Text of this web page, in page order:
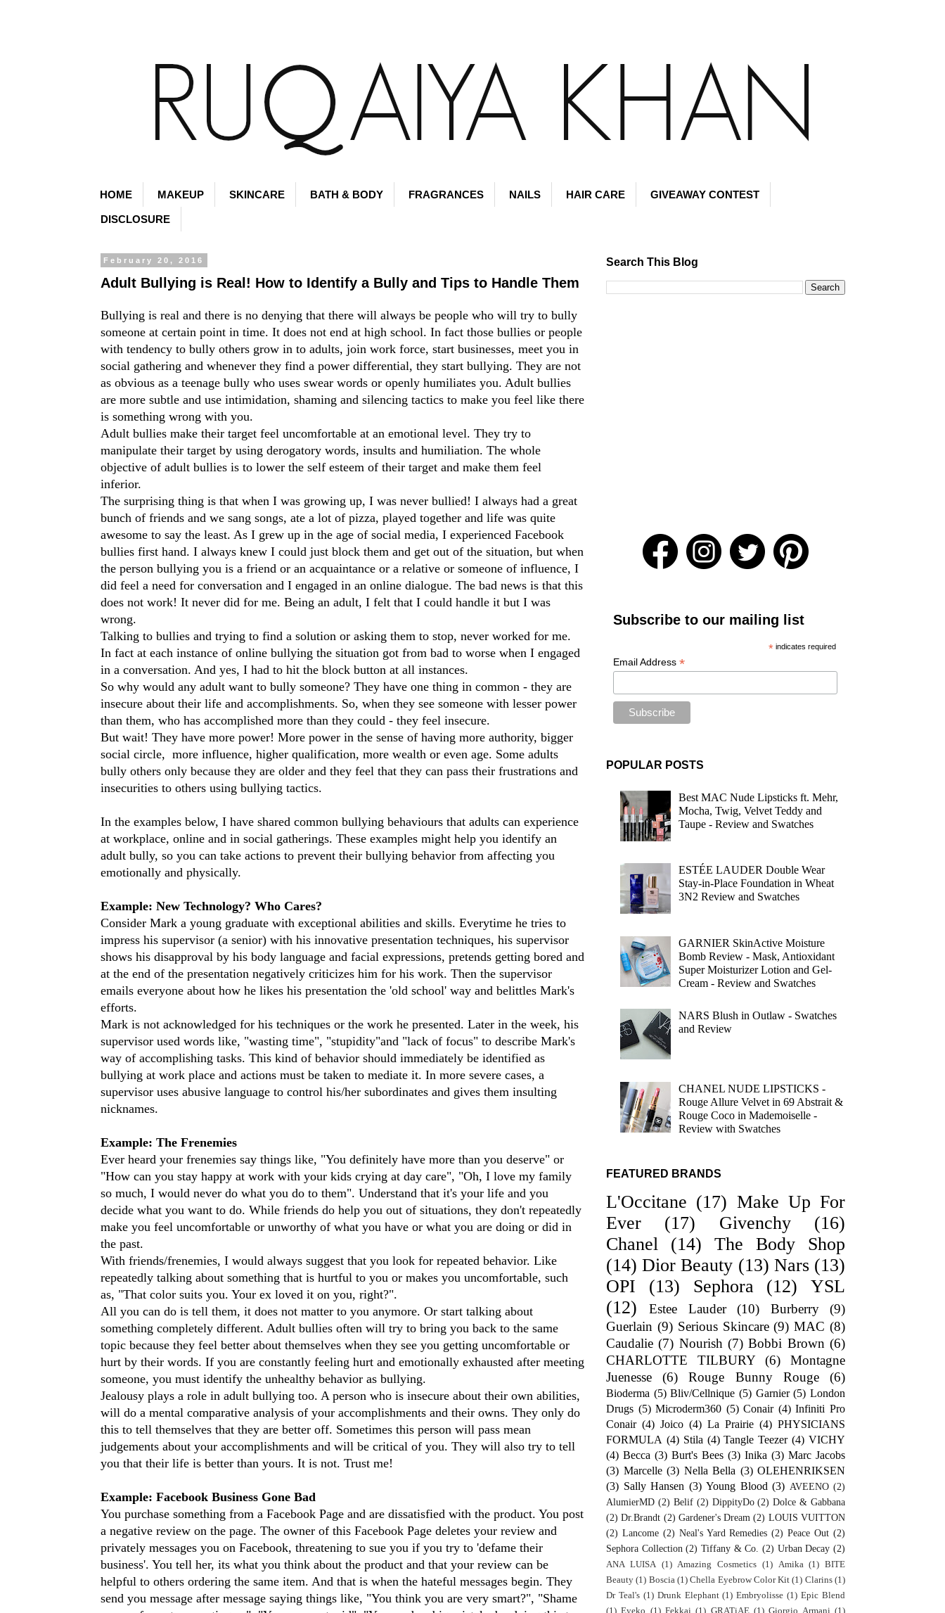
HOME MAKEUP SKINCARE BATH & BODY FRAGRANCES NAILS HAIR CARE GIVEAWAY CONTEST
DISCLOSURE
February 20, 2016
Adult Bullying is Real! How to Identify a Bully and Tips to Handle Them
Bullying is real and there is no denying that there will always be people who will try to bully
someone at certain point in time. It does not end at high school. In fact those bullies or people
with tendency to bully others grow in to adults, join work force, start businesses, meet you in
social gathering and whenever they find a power differential, they start bullying. They are not
as obvious as a teenage bully who uses swear words or openly humiliates you. Adult bullies
are more subtle and use intimidation, shaming and silencing tactics to make you feel like there
is something wrong with you.
Adult bullies make their target feel uncomfortable at an emotional level. They try to
manipulate their target by using derogatory words, insults and humiliation. The whole
objective of adult bullies is to lower the self esteem of their target and make them feel
inferior.
The surprising thing is that when I was growing up, I was never bullied! I always had a great
bunch of friends and we sang songs, ate a lot of pizza, played together and life was quite
awesome to say the least. As I grew up in the age of social media, I experienced Facebook
bullies first hand. I always knew I could just block them and get out of the situation, but when
the person bullying you is a friend or an acquaintance or a relative or someone of influence, I
did feel a need for conversation and I engaged in an online dialogue. The bad news is that this
does not work! It never did for me. Being an adult, I felt that I could handle it but I was
wrong.
Talking to bullies and trying to find a solution or asking them to stop, never worked for me.
In fact at each instance of online bullying the situation got from bad to worse when I engaged
in a conversation. And yes, I had to hit the block button at all instances.
So why would any adult want to bully someone? They have one thing in common - they are
insecure about their life and accomplishments. So, when they see someone with lesser power
than them, who has accomplished more than they could - they feel insecure.
But wait! They have more power! More power in the sense of having more authority, bigger
social circle, more influence, higher qualification, more wealth or even age. Some adults
bully others only because they are older and they feel that they can pass their frustrations and
insecurities to others using bullying tactics.
In the examples below, I have shared common bullying behaviours that adults can experience
at workplace, online and in social gatherings. These examples might help you identify an
adult bully, so you can take actions to prevent their bullying behavior from affecting you
emotionally and physically.
Example: New Technology? Who Cares?
Consider Mark a young graduate with exceptional abilities and skills. Everytime he tries to
impress his supervisor (a senior) with his innovative presentation techniques, his supervisor
shows his disapproval by his body language and facial expressions, pretends getting bored and
at the end of the presentation negatively criticizes him for his work. Then the supervisor
emails everyone about how he likes his presentation the 'old school' way and belittles Mark's
efforts.
Mark is not acknowledged for his techniques or the work he presented. Later in the week, his
supervisor used words like, "wasting time", "stupidity"and "lack of focus" to describe Mark's
way of accomplishing tasks. This kind of behavior should immediately be identified as
bullying at work place and actions must be taken to mediate it. In more severe cases, a
supervisor uses abusive language to control his/her subordinates and gives them insulting
nicknames.
Example: The Frenemies
Ever heard your frenemies say things like, "You definitely have more than you deserve" or
"How can you stay happy at work with your kids crying at day care", "Oh, I love my family
so much, I would never do what you do to them". Understand that it's your life and you
decide what you want to do. While friends do help you out of situations, they don't repeatedly
make you feel uncomfortable or unworthy of what you have or what you are doing or did in
the past.
With friends/frenemies, I would always suggest that you look for repeated behavior. Like
repeatedly talking about something that is hurtful to you or makes you uncomfortable, such
as, "That color suits you. Your ex loved it on you, right?".
All you can do is tell them, it does not matter to you anymore. Or start talking about
something completely different. Adult bullies often will try to bring you back to the same
topic because they feel better about themselves when they see you getting uncomfortable or
hurt by their words. If you are constantly feeling hurt and emotionally exhausted after meeting
someone, you must identify the unhealthy behavior as bullying.
Jealousy plays a role in adult bullying too. A person who is insecure about their own abilities,
will do a mental comparative analysis of your accomplishments and their owns. They only do
this to tell themselves that they are better off. Sometimes this person will pass mean
judgements about your accomplishments and will be critical of you. They will also try to tell
you that their life is better than yours. It is not. Trust me!
Example: Facebook Business Gone Bad
You purchase something from a Facebook Page and are dissatisfied with the product. You post
a negative review on the page. The owner of this Facebook Page deletes your review and
privately messages you on Facebook, threatening to sue you if you try to 'defame their
business'. You tell her, its what you think about the product and that your review can be
helpful to others ordering the same item. And that is when the hateful messages begin. They
send you message after message saying things like, "You think you are very smart?", "Shame
Search This Blog
Subscribe to our mailing list
*indicates required
Email Address*
POPULAR POSTS
Best MAC Nude Lipsticks ft. Mehr,
Mocha, Twig, Velvet Teddy and
Taupe - Review and Swatches
ESTÉE LAUDER Double Wear
Stay-in-Place Foundation in Wheat
3N2 Review and Swatches
GARNIER SkinActive Moisture
Bomb Review - Mask, Antioxidant
Super Moisturizer Lotion and Gel-
Cream - Review and Swatches
NARS Blush in Outlaw - Swatches
and Review
CHANEL NUDE LIPSTICKS -
Rouge Allure Velvet in 69 Abstrait &
Rouge Coco in Mademoiselle -
Review with Swatches
FEATURED BRANDS
L'Occitane (17) Make Up For
Ever
(17) Givenchy
(16)
Chanel
(14)
The Body Shop
(14) Dior Beauty (13) Nars (13)
OPI
(13) Sephora (12)
YSL
(12)
Estee Lauder (10) Burberry
(9)
Guerlain (9) Serious Skincare (9) MAC (8)
Caudalie (7) Nourish (7) Bobbi Brown (6)
CHARLOTTE TILBURY
(6)
Montagne
Juenesse
(6) Rouge Bunny Rouge (6)
Bioderma (5) Bliv/Cellnique (5) Garnier (5) London
Drugs (5) Microderm360 (5) Conair (4) Infiniti Pro
Conair (4) Joico (4) La Prairie (4) PHYSICIANS
FORMULA (4) Stila (4) Tangle Teezer (4) VICHY
(4) Becca (3) Burt's Bees (3) Inika (3) Marc Jacobs
(3) Marcelle (3) Nella Bella (3) OLEHENRIKSEN
(3) Sally Hansen (3) Young Blood (3) AVEENO (2)
AlumierMD (2) Belif (2) DippityDo (2) Dolce & Gabbana
(2) Dr.Brandt (2) Gardener's Dream (2) LOUIS VUITTON
(2) Lancome (2) Neal's Yard Remedies (2) Peace Out (2)
Sephora Collection (2) Tiffany & Co. (2) Urban Decay (2)
ANA LUISA (1) Amazing Cosmetics (1) Amika (1) BITE
Beauty (1) Boscia (1) Chella Eyebrow Color Kit (1) Clarins (1)
Dr Teal's (1) Drunk Elephant (1) Embryolisse (1) Epic Blend
(1) Eyeko (1) Fekkai (1) GRATiAE (1) Giorgio Armani (1)